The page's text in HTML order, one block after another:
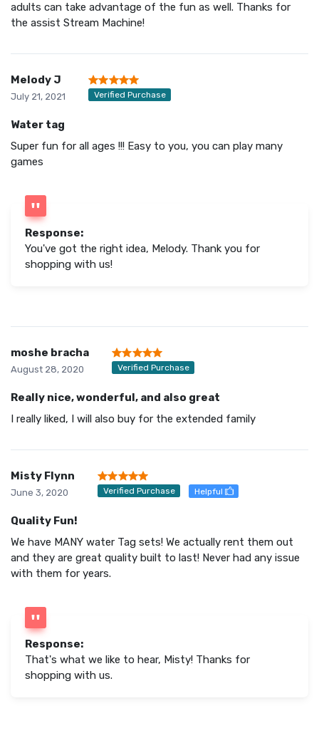
adults can take advantage of the fun as well. Thanks for
the assist Stream Machine!
Melody J
July 21, 2021 Verified Purchase
Water tag
Super fun for all ages !!! Easy to you, you can play many
games
Response:
You've got the right idea, Melody. Thank you for
shopping with us!
moshe bracha
August 28, 2020 Verified Purchase
Really nice, wonderful, and also great
I really liked, I will also buy for the extended family
Misty Flynn
June 3, 2020 Verified Purchase Helpful
Quality Fun!
We have MANY water Tag sets! We actually rent them out
and they are great quality built to last! Never had any issue
with them for years.
Response:
That's what we like to hear, Misty! Thanks for
shopping with us.